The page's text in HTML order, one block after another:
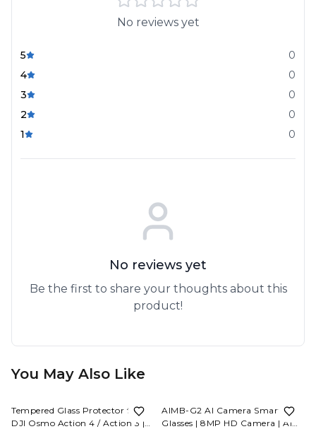
No reviews yet
5
0
4
0
3
0
2
0
1
0
No reviews yet
Be the first to share your thoughts about this
product!
You May Also Like
Tempered Glass Protector for
DJI Osmo Action 4 / Action 3 |
AIMB-G2 AI Camera Smart
Glasses | 8MP HD Camera | AI